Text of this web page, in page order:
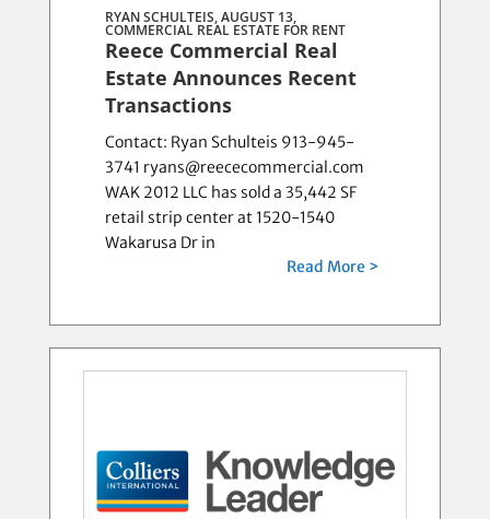
RYAN SCHULTEIS, AUGUST 13,
COMMERCIAL REAL ESTATE FOR RENT
Reece Commercial Real
Estate Announces Recent
Transactions
Contact: Ryan Schulteis 913-945-
3741 ryans@reececommercial.com
WAK 2012 LLC has sold a 35,442 SF
retail strip center at 1520-1540
Wakarusa Dr in
Read More >